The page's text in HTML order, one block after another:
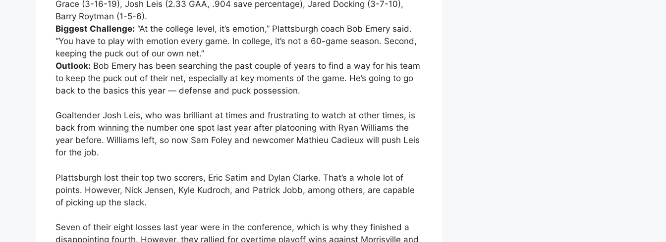
Grace (3-16-19), Josh Leis (2.33 GAA, .904 save percentage), Jared Docking (3-7-10),
Barry Roytman (1-5-6).
Biggest Challenge: “At the college level, it’s emotion,” Plattsburgh coach Bob Emery said.
“You have to play with emotion every game. In college, it’s not a 60-game season. Second,
keeping the puck out of our own net.”
Outlook: Bob Emery has been searching the past couple of years to find a way for his team
to keep the puck out of their net, especially at key moments of the game. He’s going to go
back to the basics this year — defense and puck possession.
Goaltender Josh Leis, who was brilliant at times and frustrating to watch at other times, is
back from winning the number one spot last year after platooning with Ryan Williams the
year before. Williams left, so now Sam Foley and newcomer Mathieu Cadieux will push Leis
for the job.
Plattsburgh lost their top two scorers, Eric Satim and Dylan Clarke. That’s a whole lot of
points. However, Nick Jensen, Kyle Kudroch, and Patrick Jobb, among others, are capable
of picking up the slack.
Seven of their eight losses last year were in the conference, which is why they finished a
disappointing fourth. However, they rallied for overtime playoff wins against Morrisville and